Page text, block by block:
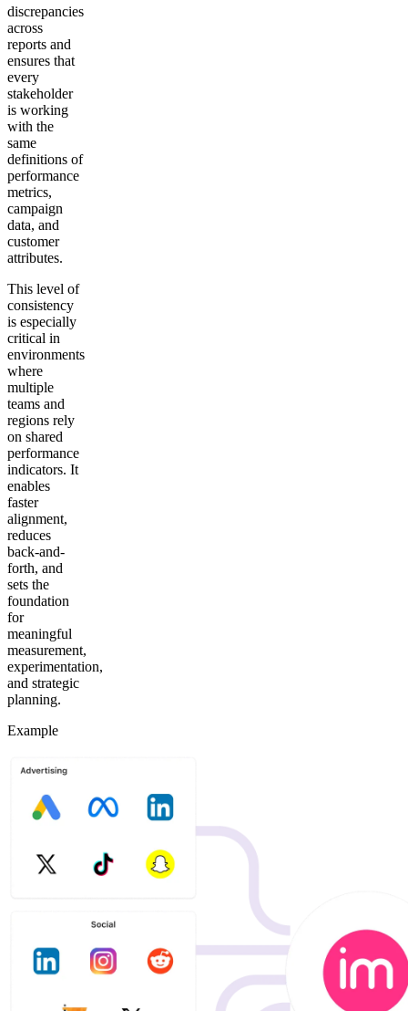
discrepancies
across
reports and
ensures that
every
stakeholder
is working
with the
same
definitions of
performance
metrics,
campaign
data, and
customer
attributes.
This level of
consistency
is especially
critical in
environments
where
multiple
teams and
regions rely
on shared
performance
indicators. It
enables
faster
alignment,
reduces
back-and-
forth, and
sets the
foundation
for
meaningful
measurement,
experimentation,
and strategic
planning.
Example